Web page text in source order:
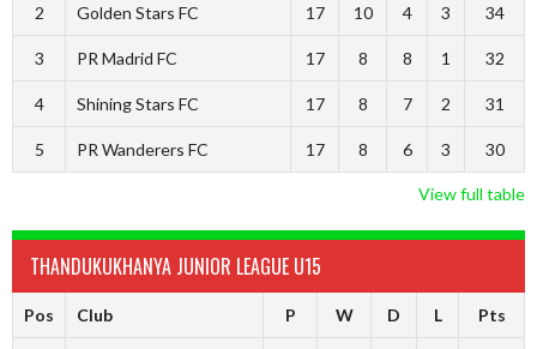
2 Golden Stars FC 17 10 4 3 34
3 PR Madrid FC 17 8 8 1 32
4 Shining Stars FC 17 8 7 2 31
5 PR Wanderers FC 17 8 6 3 30
View full table
THANDUKUKHANYA JUNIOR LEAGUE U15
Pos Club P W D L Pts